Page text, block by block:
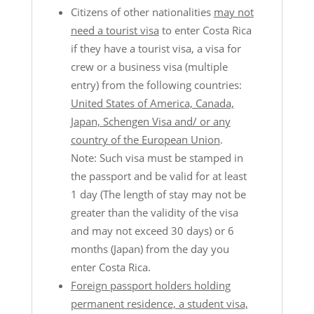
Citizens of other nationalities may not
need a tourist visa to enter Costa Rica
if they have a tourist visa, a visa for
crew or a business visa (multiple
entry) from the following countries:
United States of America, Canada,
Japan, Schengen Visa and/ or any
country of the European Union.
Note: Such visa must be stamped in
the passport and be valid for at least
1 day (The length of stay may not be
greater than the validity of the visa
and may not exceed 30 days) or 6
months (Japan) from the day you
enter Costa Rica.
Foreign passport holders holding
permanent residence, a student visa,